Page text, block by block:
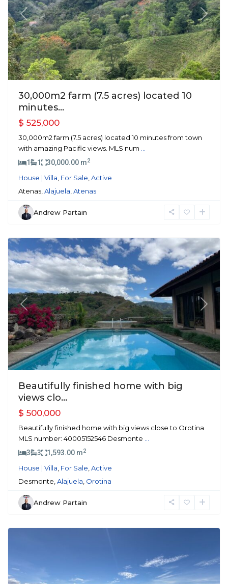
Previous Next
30,000m2 farm (7.5 acres) located 10
minutes...
$ 525,000
30,000m2 farm (7.5 acres) located 10 minutes from town
with amazing Pacific views. MLS num
1
1 30,000.00 m2
House | Villa For Sale Active
Atenas, Alajuela Atenas
Andrew Partain
Previous Next
Beautifully finished home with big
views clo...
$ 500,000
Beautifully finished home with big views close to Orotina
MLS number: 40005152546 Desmonte
3
3 1,593.00 m2
House | Villa For Sale Active
Desmonte, Alajuela Orotina
Andrew Partain